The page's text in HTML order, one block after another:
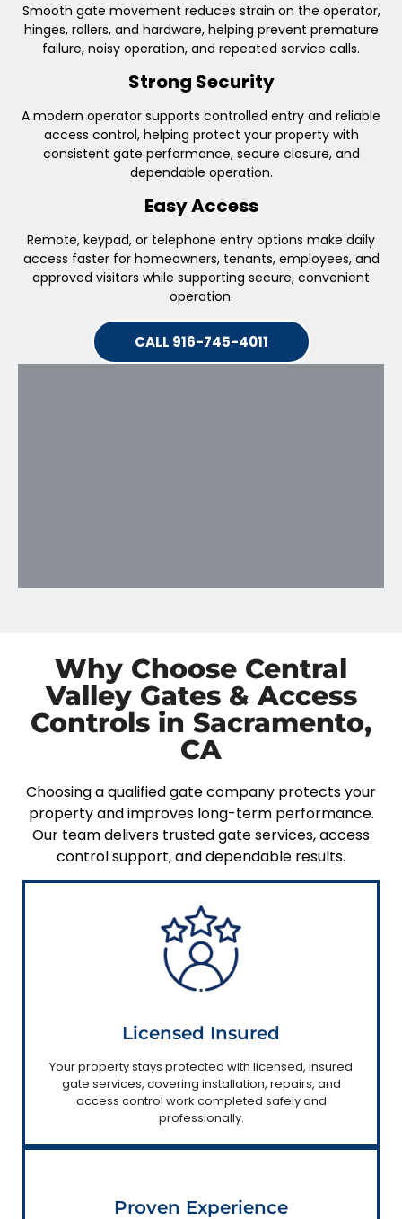
Smooth gate movement reduces strain on the operator,
hinges, rollers, and hardware, helping prevent premature
failure, noisy operation, and repeated service calls.
Strong Security
A modern operator supports controlled entry and reliable
access control, helping protect your property with
consistent gate performance, secure closure, and
dependable operation.
Easy Access
Remote, keypad, or telephone entry options make daily
access faster for homeowners, tenants, employees, and
approved visitors while supporting secure, convenient
operation.
CALL 916-745-4011
Why Choose Central
Valley Gates & Access
Controls in Sacramento,
CA
Choosing a qualified gate company protects your
property and improves long-term performance.
Our team delivers trusted gate services, access
control support, and dependable results.
Licensed Insured
Your property stays protected with licensed, insured
gate services, covering installation, repairs, and
access control work completed safely and
professionally.
Proven Experience